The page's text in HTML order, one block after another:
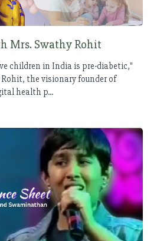
Mrs. Swathy Rohit
children in India is pre-diabetic,"
the visionary founder of
health p...